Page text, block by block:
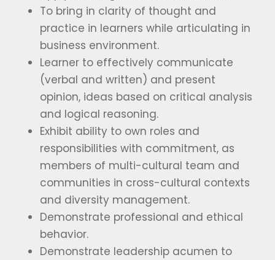
To bring in clarity of thought and
practice in learners while articulating in
business environment.
Learner to effectively communicate
(verbal and written) and present
opinion, ideas based on critical analysis
and logical reasoning.
Exhibit ability to own roles and
responsibilities with commitment, as
members of multi-cultural team and
communities in cross-cultural contexts
and diversity management.
Demonstrate professional and ethical
behavior.
Demonstrate leadership acumen to